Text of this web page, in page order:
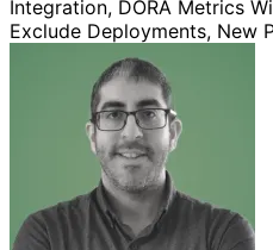
Integration, DORA Metrics
Exclude Deployments, New